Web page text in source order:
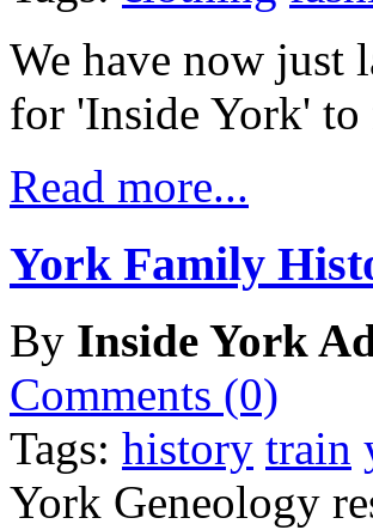
We have now just
for 'Inside York' to
Read more...
York Family
By Inside York
Comments (0)
Tags: history train
York Geneology